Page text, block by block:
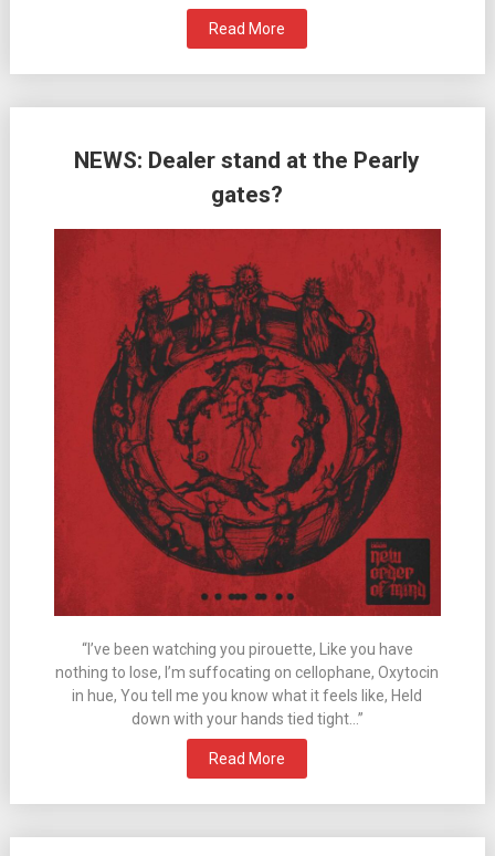
Read More
NEWS: Dealer stand at the Pearly
gates?
“I’ve been watching you pirouette, Like you have
nothing to lose, I’m suffocating on cellophane, Oxytocin
in hue, You tell me you know what it feels like, Held
down with your hands tied tight…”
Read More